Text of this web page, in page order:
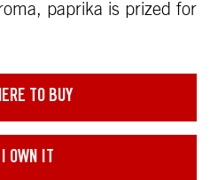
paprika is prized for
TO BUY
I OWN IT